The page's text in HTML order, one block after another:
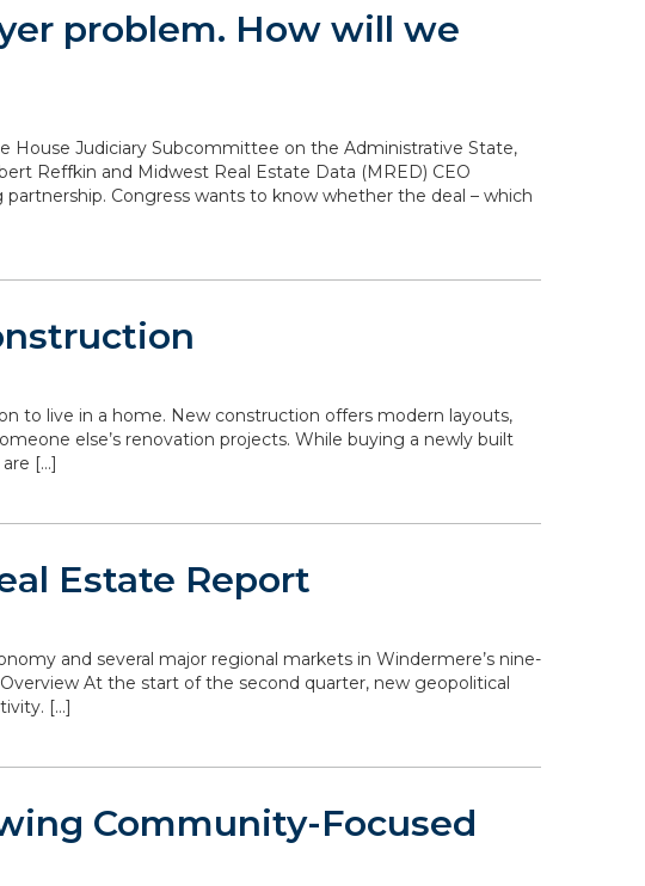
problem. How will we
House Judiciary Subcommittee on the Administrative State,
Reffkin and Midwest Real Estate Data (MRED) CEO
Congress wants to know whether the deal – which
to live in a home. New construction offers modern layouts,
else’s renovation projects. While buying a newly built
[…]
Estate Report
and several major regional markets in Windermere’s nine-
At the start of the second quarter, new geopolitical
[…]
Community-Focused